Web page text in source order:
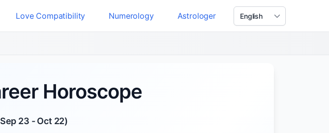
Love Compatibility Numerology Astrologer
Horoscope
Sep 23 - Oct 22)